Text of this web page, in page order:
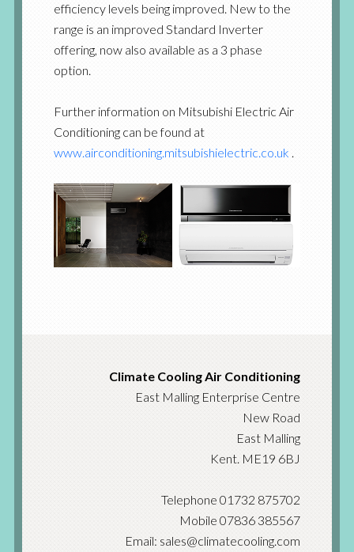
efficiency levels being improved. New to the
range is an improved Standard Inverter
offering, now also available as a 3 phase
option.
Further information on Mitsubishi Electric Air
Conditioning can be found at
www.airconditioning.mitsubishielectric.co.uk .
Climate Cooling Air Conditioning
East Malling Enterprise Centre
New Road
East Malling
Kent. ME19 6BJ
Telephone 01732 875702
Mobile 07836 385567
Email: sales@climatecooling.com